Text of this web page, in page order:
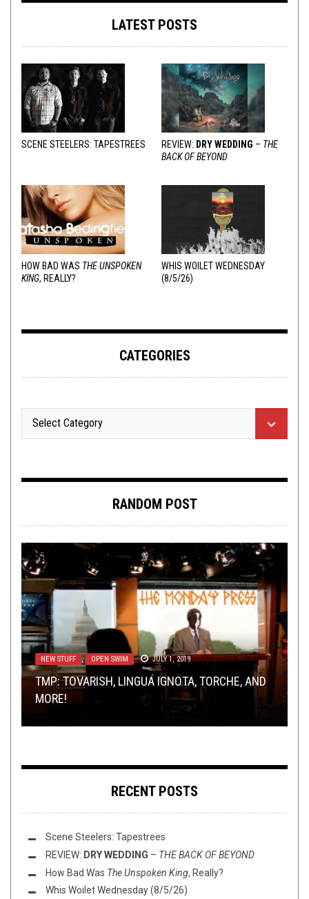
LATEST POSTS
SCENE STEELERS: TAPESTREES REVIEW: DRY WEDDING – THE
BACK OF BEYOND
HOW BAD WAS THE UNSPOKEN
KING, REALLY?
WHIS WOILET WEDNESDAY
(8/5/26)
CATEGORIES
RANDOM POST
OPEN SWIM SEPTEMBER 16, 2016
FLUSH IT FRIDAY: UNWINDULAX
NEW STUFF , OPEN SWIM JULY 1, 2019
TMP: TOVARISH, LINGUA IGNOTA, TORCHE, AND
MORE!
METAL , REVIEWS APRIL 18, 2018
REVIEW: VAMPILLIA – HAPPINESS BROUGHT BY
ENDLESS SORROW
LISTMANIA , METAL , OPINION DECEMBER 20, 2021
TOP ALBUMS OV 2021 W/ LACERTILIAN, DARTH
WTF, AND SNOOTY MCWORDS!
NOT METAL JANUARY 21, 2019
EVEN GOOD BOYS FEEL BAD, PART 1
RECENT POSTS
Scene Steelers: Tapestrees
REVIEW: DRY WEDDING – THE BACK OF BEYOND
How Bad Was The Unspoken King, Really?
Whis Woilet Wednesday (8/5/26)